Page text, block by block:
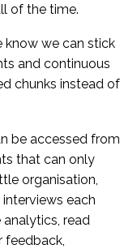
of the time.
know we can stick
and continuous
chunks instead of
be accessed from
that can only
organisation,
each
read
feedback,